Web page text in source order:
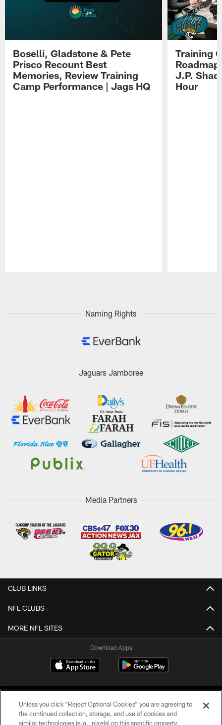
Boselli, Gladstone & Pete
Prisco Recount Best
Memories, Review Training
Camp Performance | Jags HQ
Training
J.P.
Hour
Naming Rights
Jaguars Jamboree
Media Partners
CLUB LINKS
NFL CLUBS
MORE NFL SITES
Download Apps
Unless you click “Reject Optional Cookies” you are agreeing to
the continued collection, storage, and use of cookies and
similar technologies (e.g., pixels) on this specific property,